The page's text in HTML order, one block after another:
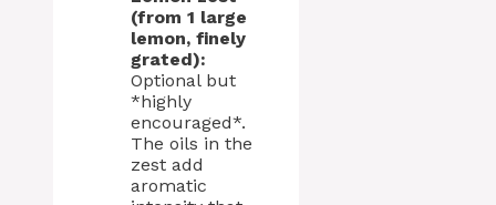
(from 1 large
lemon, finely
grated):
Optional but
*highly
encouraged*.
The oils in the
zest add
aromatic